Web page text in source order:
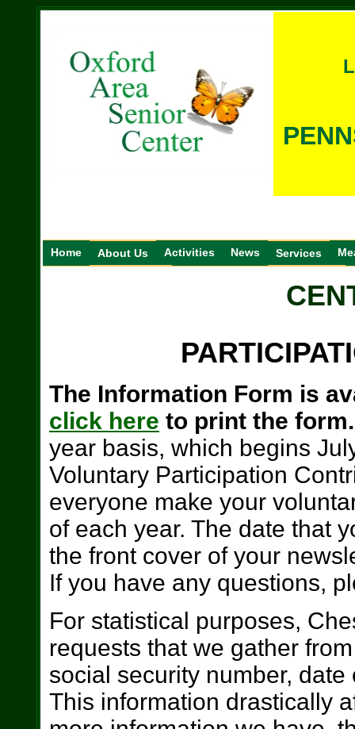
Home About Us Activities News Services
The Information Form is
click here to print the
year basis, which begins
Voluntary Participation
everyone make your
of each year. The date that
the front cover of your
If you have any questions,
For statistical purposes,
requests that we gather
social security number,
This information drastically